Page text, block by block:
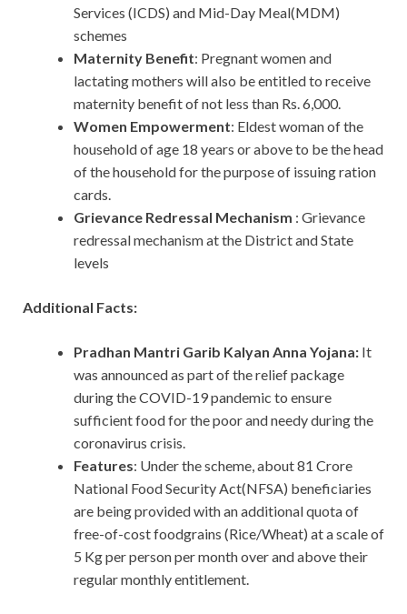
Services (ICDS) and Mid-Day Meal(MDM)
schemes
Maternity Benefit: Pregnant women and
lactating mothers will also be entitled to receive
maternity benefit of not less than Rs. 6,000.
Women Empowerment: Eldest woman of the
household of age 18 years or above to be the head
of the household for the purpose of issuing ration
cards.
Grievance Redressal Mechanism : Grievance
redressal mechanism at the District and State
levels
Additional Facts:
Pradhan Mantri Garib Kalyan Anna Yojana: It
was announced as part of the relief package
during the COVID-19 pandemic to ensure
sufficient food for the poor and needy during the
coronavirus crisis.
Features: Under the scheme, about 81 Crore
National Food Security Act(NFSA) beneficiaries
are being provided with an additional quota of
free-of-cost foodgrains (Rice/Wheat) at a scale of
5 Kg per person per month over and above their
regular monthly entitlement.